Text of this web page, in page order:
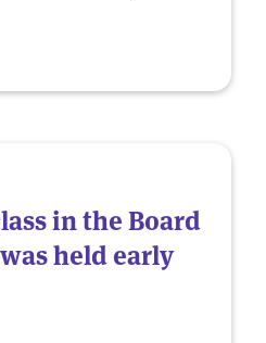
in the Board
held early